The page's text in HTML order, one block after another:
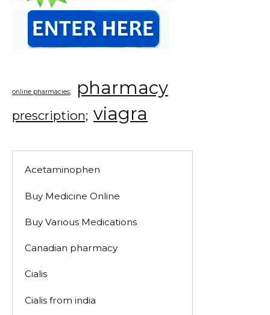
online pharmacies; pharmacy
prescription; viagra
Acetaminophen
Buy Medicine Online
Buy Various Medications
Canadian pharmacy
Cialis
Cialis from india